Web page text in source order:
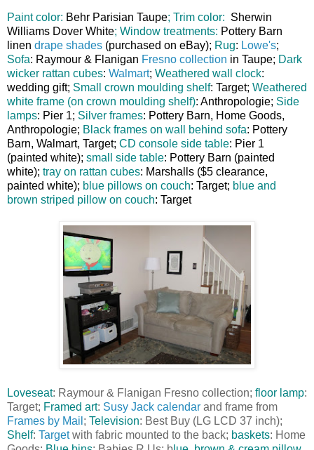
Paint color: Behr Parisian Taupe; Trim color: Sherwin
Williams Dover White; Window treatments: Pottery Barn
linen drape shades (purchased on eBay); Rug: Lowe's;
Sofa: Raymour & Flanigan Fresno collection in Taupe; Dark
wicker rattan cubes: Walmart; Weathered wall clock:
wedding gift; Small crown moulding shelf: Target; Weathered
white frame (on crown moulding shelf): Anthropologie; Side
lamps: Pier 1; Silver frames: Pottery Barn, Home Goods,
Anthropologie; Black frames on wall behind sofa: Pottery
Barn, Walmart, Target; CD console side table: Pier 1
(painted white); small side table: Pottery Barn (painted
white); tray on rattan cubes: Marshalls ($5 clearance,
painted white); blue pillows on couch: Target; blue and
brown striped pillow on couch: Target
Loveseat: Raymour & Flanigan Fresno collection; floor lamp:
Target; Framed art: Susy Jack calendar and frame from
Frames by Mail ; Television: Best Buy (LG LCD 37 inch);
Shelf: Targetwith fabric mounted to the back; baskets: Home